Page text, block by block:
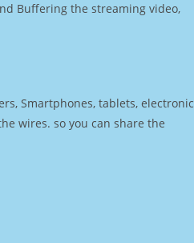
Buffering the streaming video,
Smartphones, tablets, electronic
wires. so you can share the